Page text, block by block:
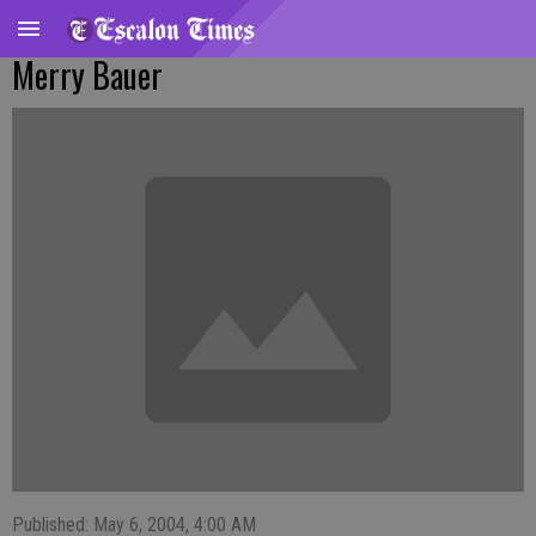
Merry Bauer
Published: May 6, 2004, 4:00 AM